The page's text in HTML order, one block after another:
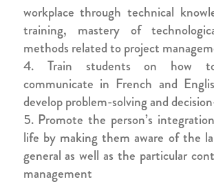
workplace through technical
training, mastery of
methods related to project
Train students on how
communicate in French and
develop problem-solving and
Promote the person’s
life by making them aware of the
general as well as the particular
management